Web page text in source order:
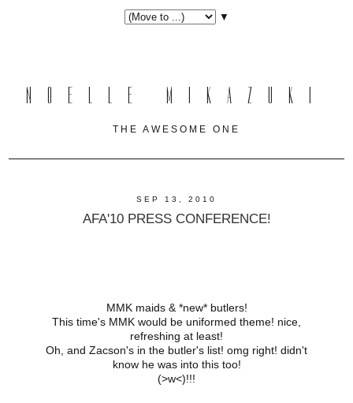
▼
NOELLE MIKAZUKI
THE AWESOME ONE
SEP 13, 2010
AFA'10 PRESS CONFERENCE!
MMK maids & *new* butlers!
This time's MMK would be uniformed theme! nice,
refreshing at least!
Oh, and Zacson's in the butler's list! omg right! didn't
know he was into this too!
(>w<)!!!